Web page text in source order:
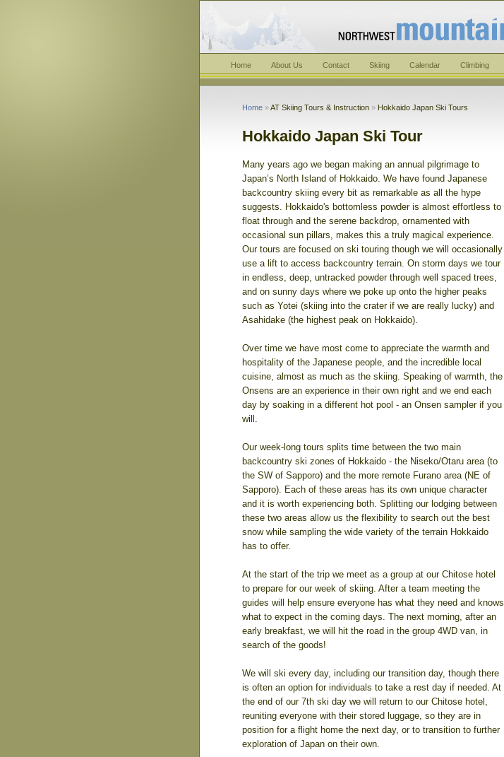
Home About Us Contact Skiing Calendar Climbing
Home »AT Skiing Tours & Instruction » Hokkaido Japan Ski Tours
Hokkaido Japan Ski Tour
Many years ago we began making an annual pilgrimage to
Japan’s North Island of Hokkaido. We have found Japanese
backcountry skiing every bit as remarkable as all the hype
suggests. Hokkaido's bottomless powder is almost effortless to
float through and the serene backdrop, ornamented with
occasional sun pillars, makes this a truly magical experience.
Our tours are focused on ski touring though we will occasionally
use a lift to access backcountry terrain. On storm days we tour
in endless, deep, untracked powder through well spaced trees,
and on sunny days where we poke up onto the higher peaks
such as Yotei (skiing into the crater if we are really lucky) and
Asahidake (the highest peak on Hokkaido).
Over time we have most come to appreciate the warmth and
hospitality of the Japanese people, and the incredible local
cuisine, almost as much as the skiing. Speaking of warmth, the
Onsens are an experience in their own right and we end each
day by soaking in a different hot pool - an Onsen sampler if you
will.
Our week-long tours splits time between the two main
backcountry ski zones of Hokkaido - the Niseko/Otaru area (to
the SW of Sapporo) and the more remote Furano area (NE of
Sapporo). Each of these areas has its own unique character
and it is worth experiencing both. Splitting our lodging between
these two areas allow us the flexibility to search out the best
snow while sampling the wide variety of the terrain Hokkaido
has to offer.
At the start of the trip we meet as a group at our Chitose hotel
to prepare for our week of skiing. After a team meeting the
guides will help ensure everyone has what they need and knows
what to expect in the coming days. The next morning, after an
early breakfast, we will hit the road in the group 4WD van, in
search of the goods!
We will ski every day, including our transition day, though there
is often an option for individuals to take a rest day if needed. At
the end of our 7th ski day we will return to our Chitose hotel,
reuniting everyone with their stored luggage, so they are in
position for a flight home the next day, or to transition to further
exploration of Japan on their own.